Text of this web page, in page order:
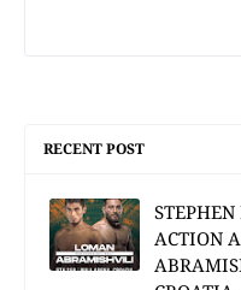
RECENT POST
ACTION